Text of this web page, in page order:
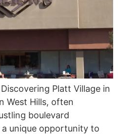
Platt Village in
West Hills, often
boulevard
unique opportunity to